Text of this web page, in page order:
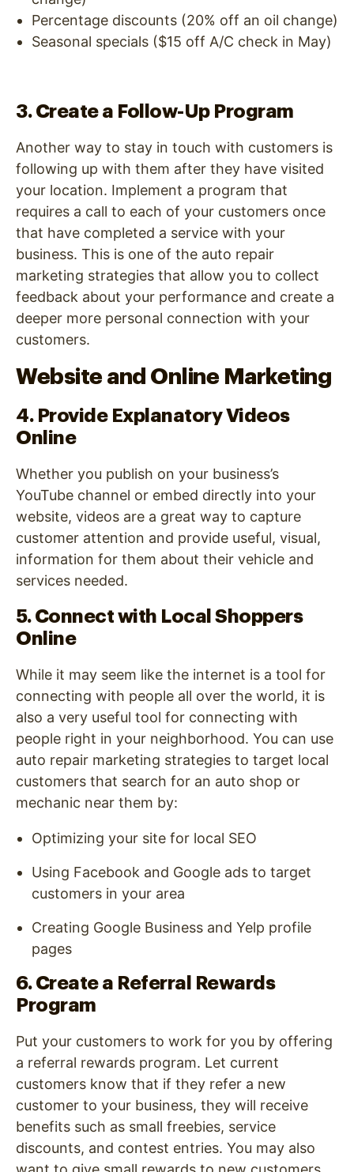
Percentage discounts (20% off an oil change)
Seasonal specials ($15 off A/C check in May)
3. Create a Follow-Up Program
Another way to stay in touch with customers is
following up with them after they have visited
your location. Implement a program that
requires a call to each of your customers once
that have completed a service with your
business. This is one of the auto repair
marketing strategies that allow you to collect
feedback about your performance and create a
deeper more personal connection with your
customers.
Website and Online Marketing
4. Provide Explanatory Videos
Online
Whether you publish on your business’s
YouTube channel or embed directly into your
website, videos are a great way to capture
customer attention and provide useful, visual,
information for them about their vehicle and
services needed.
5. Connect with Local Shoppers
Online
While it may seem like the internet is a tool for
connecting with people all over the world, it is
also a very useful tool for connecting with
people right in your neighborhood. You can use
auto repair marketing strategies to target local
customers that search for an auto shop or
mechanic near them by:
Optimizing your site for local SEO
Using Facebook and Google ads to target
customers in your area
Creating Google Business and Yelp profile
pages
6. Create a Referral Rewards
Program
Put your customers to work for you by offering
a referral rewards program. Let current
customers know that if they refer a new
customer to your business, they will receive
benefits such as small freebies, service
discounts, and contest entries. You may also